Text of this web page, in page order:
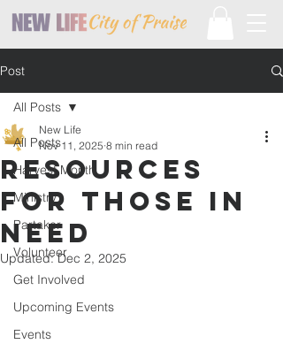
Post
All Posts
Harvest Month
Ministry
Partaker
Volunteer
Get Involved
Upcoming Events
Events
All Posts
Resources
For Those In
Need
New Life
Nov 11, 2025 8 min read
Updated:Dec 2, 2025